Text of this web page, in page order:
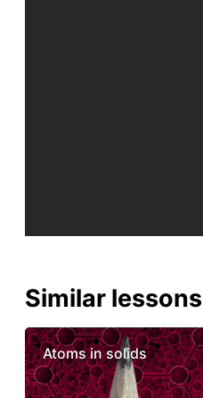
Similar lessons
Atoms in solids